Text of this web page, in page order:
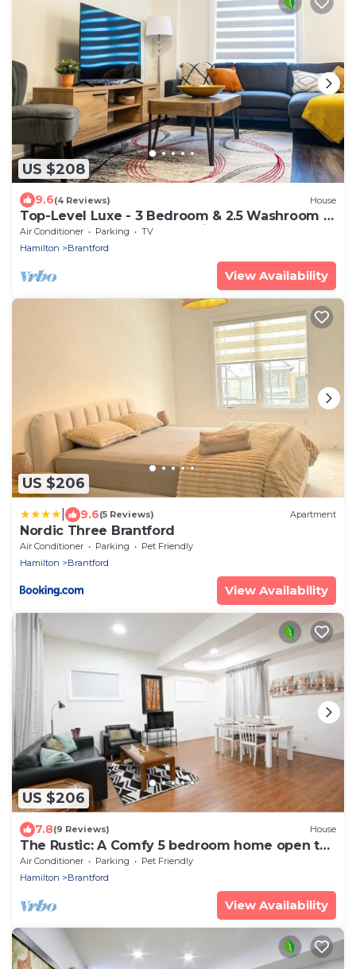
US $208
9.6(4 Reviews) House
Top-Level Luxe - 3 Bedroom & 2.5 Washroom ~
Brantford ~ Perfect for Family-stay
Air Conditioner Parking
TV
Hamilton
Brantford
View Availability
US $206
9.6(5 Reviews) Apartment
Nordic Three Brantford
Air Conditioner Parking
Pet Friendly
Hamilton
Brantford
View Availability
US $206
7.8(9 Reviews) House
The Rustic: A Comfy 5 bedroom home open to
longterm stays
Air Conditioner Parking
Pet Friendly
Hamilton
Brantford
View Availability